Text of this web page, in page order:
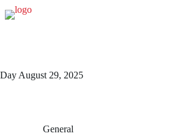
Skip
to
Day August 29, 2025
General